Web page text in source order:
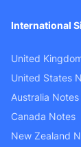
International
United
United States
Australia Notes
Canada Notes
New Zealand